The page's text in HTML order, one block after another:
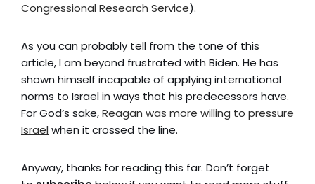
Congressional Research Service).
As you can probably tell from the tone of this
article, I am beyond frustrated with Biden. He has
shown himself incapable of applying international
norms to Israel in ways that his predecessors have.
For God’s sake,Reagan was more willing to pressure
Israelwhen it crossed the line.
Anyway, thanks for reading this far. Don’t forget